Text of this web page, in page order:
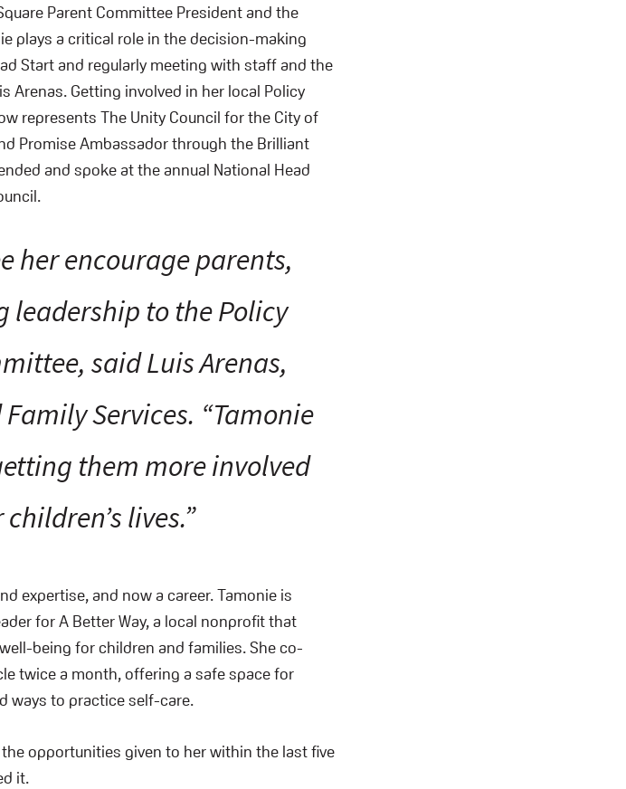
Parent Committee President and the
plays a critical role in the decision-making
Start and regularly meeting with staff and the
Arenas. Getting involved in her local Policy
represents The Unity Council for the City of
Promise Ambassador through the Brilliant
and spoke at the annual National Head
her encourage parents,
to the Policy
said Luis Arenas,
Services. “Tamonie
them more involved
lives.”
expertise, and now a career. Tamonie is
for A Better Way, a local nonprofit that
being for children and families. She co-
twice a month, offering a safe space for
ways to practice self-care.
opportunities given to her within the last five
it.